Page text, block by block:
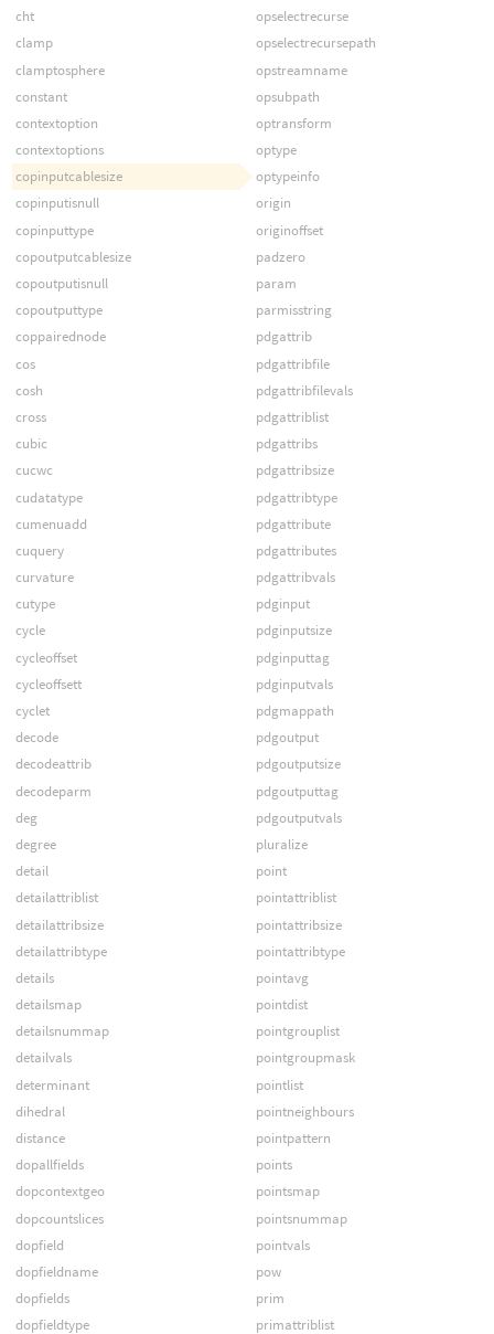
cht
clamp
clamptosphere
constant
contextoption
contextoptions
copinputcablesize
copinputisnull
copinputtype
copoutputcablesize
copoutputisnull
copoutputtype
coppairednode
cos
cosh
cross
cubic
cucwc
cudatatype
cumenuadd
cuquery
curvature
cutype
cycle
cycleoffset
cycleoffsett
cyclet
decode
decodeattrib
decodeparm
deg
degree
detail
detailattriblist
detailattribsize
detailattribtype
details
detailsmap
detailsnummap
detailvals
determinant
dihedral
distance
dopallfields
dopcontextgeo
dopcountslices
dopfield
dopfieldname
dopfields
dopfieldtype
opselectrecurse
opselectrecursepath
opstreamname
opsubpath
optransform
optype
optypeinfo
origin
originoffset
padzero
param
parmisstring
pdgattrib
pdgattribfile
pdgattribfilevals
pdgattriblist
pdgattribs
pdgattribsize
pdgattribtype
pdgattribute
pdgattributes
pdgattribvals
pdginput
pdginputsize
pdginputtag
pdginputvals
pdgmappath
pdgoutput
pdgoutputsize
pdgoutputtag
pdgoutputvals
pluralize
point
pointattriblist
pointattribsize
pointattribtype
pointavg
pointdist
pointgrouplist
pointgroupmask
pointlist
pointneighbours
pointpattern
points
pointsmap
pointsnummap
pointvals
pow
prim
primattriblist